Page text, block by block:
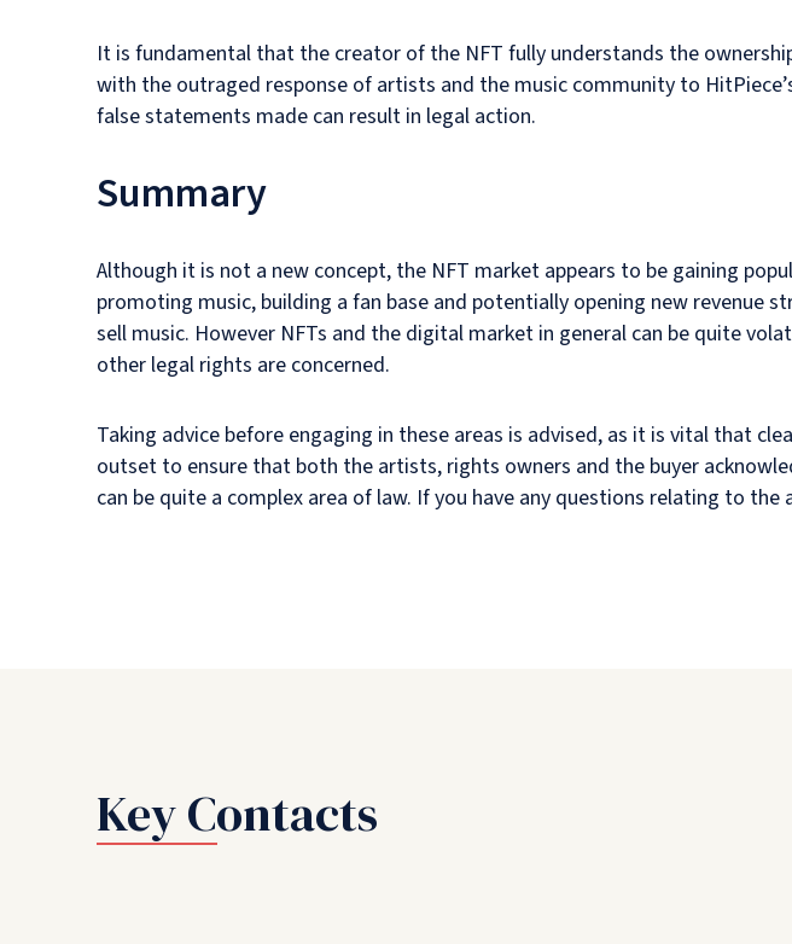
It is fundamental that the creator of the NFT fully understands the
with the outraged response of artists and the music community to
false statements made can result in legal action.
Summary
Although it is not a new concept, the NFT market appears to be gaining
promoting music, building a fan base and potentially opening new revenue
sell music. However NFTs and the digital market in general can be quite
other legal rights are concerned.
Taking advice before engaging in these areas is advised, as it is vital that
outset to ensure that both the artists, rights owners and the buyer
can be quite a complex area of law. If you have any questions relating to the
Key Contacts